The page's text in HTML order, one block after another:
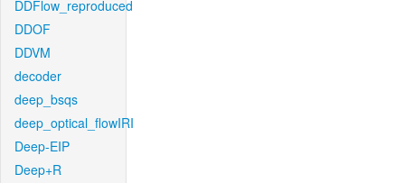
DDFlow_reproduced
DDOF
DDVM
decoder
deep_bsqs
deep_optical_flowIRI
Deep-EIP
Deep+R